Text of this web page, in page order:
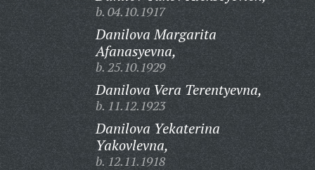
b. 04.10.1917
Danilova Margarita
Afanasyevna,
b. 25.10.1929
Danilova Vera Terentyevna,
b. 11.12.1923
Danilova Yekaterina
Yakovlevna,
b. 12.11.1918